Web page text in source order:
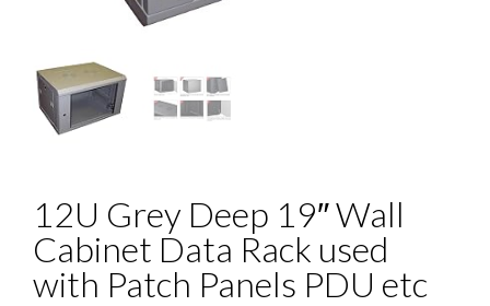
12U Grey Deep 19″ Wall
Cabinet Data Rack used
with Patch Panels PDU etc